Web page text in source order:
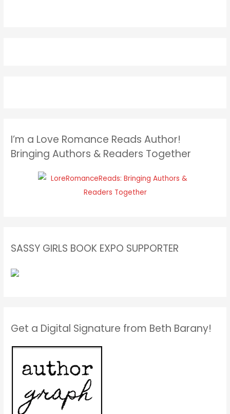
I’m a Love Romance Reads Author!
Bringing Authors & Readers Together
SASSY GIRLS BOOK EXPO SUPPORTER
Get a Digital Signature from Beth Barany!